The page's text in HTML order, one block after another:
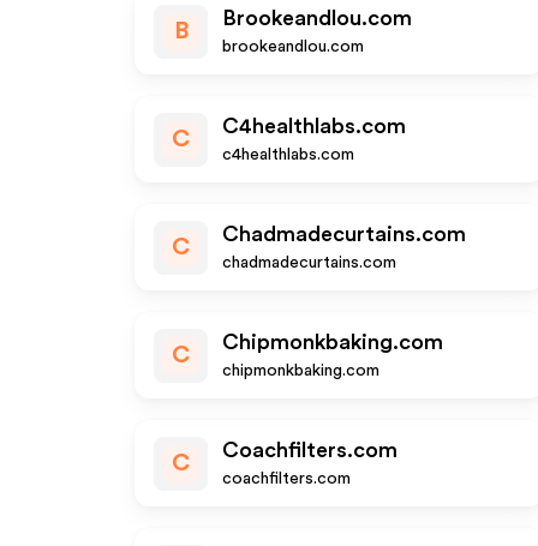
B
Brookeandlou.com
brookeandlou.com
C
C4healthlabs.com
c4healthlabs.com
C
Chadmadecurtains.com
chadmadecurtains.com
C
Chipmonkbaking.com
chipmonkbaking.com
C
Coachfilters.com
coachfilters.com